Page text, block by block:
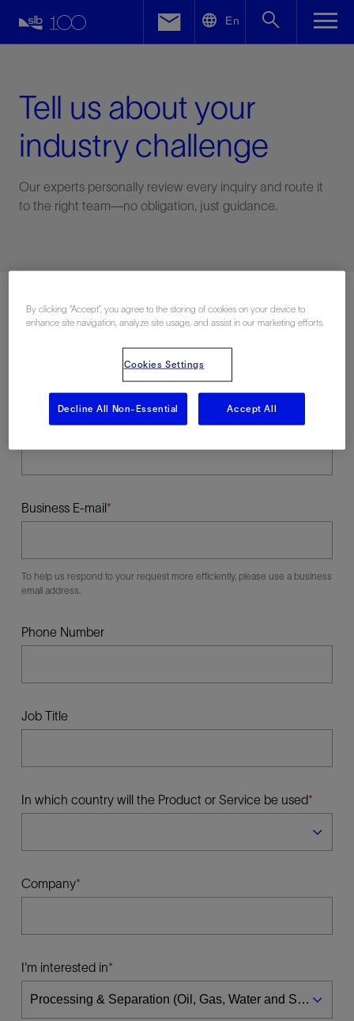
En
Tell us about your
industry challenge
Our experts personally review every inquiry and route it
to the right team—no obligation, just guidance.
Last Name
Business E-mail
To help us respond to your request more efficiently, please use a business
email address.
Phone Number
Job Title
In which country will the Product or Service be used
Company
I'm interested in
Facebook
By clicking “Accept”, you agree to the storing of cookies on your device to
enhance site navigation, analyze site usage, and assist in our marketing efforts.
Cookies Settings
Decline All Non-Essential Accept All